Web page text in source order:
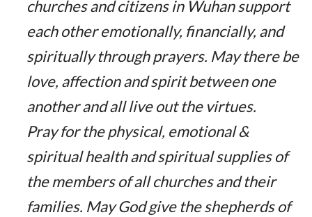
churches and citizens in Wuhan support
each other emotionally, financially, and
spiritually through prayers. May there be
love, affection and spirit between one
another and all live out the virtues.
Pray for the physical, emotional &
spiritual health and spiritual supplies of
the members of all churches and their
families. May God give the shepherds of